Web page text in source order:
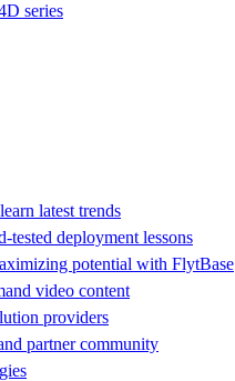
series
latest trends
tested deployment lessons
potential with FlytBase
video content
providers
partner community